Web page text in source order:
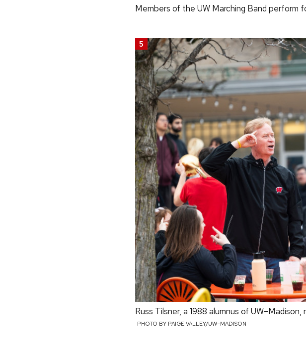
Members of the UW Marching Band perform
5
Russ Tilsner, a 1988 alumnus of
PHOTO BY PAIGE VALLEY/UW–MADISON